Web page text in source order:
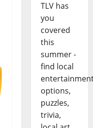
TLV has
you
covered
this
summer -
find local
options,
puzzles,
trivia,